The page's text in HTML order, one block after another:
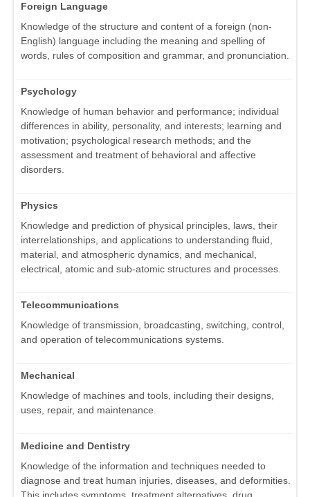
Foreign Language
Knowledge of the structure and content of a foreign (non-
English) language including the meaning and spelling of
words, rules of composition and grammar, and pronunciation.
Psychology
Knowledge of human behavior and performance; individual
differences in ability, personality, and interests; learning and
motivation; psychological research methods; and the
assessment and treatment of behavioral and affective
disorders.
Physics
Knowledge and prediction of physical principles, laws, their
interrelationships, and applications to understanding fluid,
material, and atmospheric dynamics, and mechanical,
electrical, atomic and sub-atomic structures and processes.
Telecommunications
Knowledge of transmission, broadcasting, switching, control,
and operation of telecommunications systems.
Mechanical
Knowledge of machines and tools, including their designs,
uses, repair, and maintenance.
Medicine and Dentistry
Knowledge of the information and techniques needed to
diagnose and treat human injuries, diseases, and deformities.